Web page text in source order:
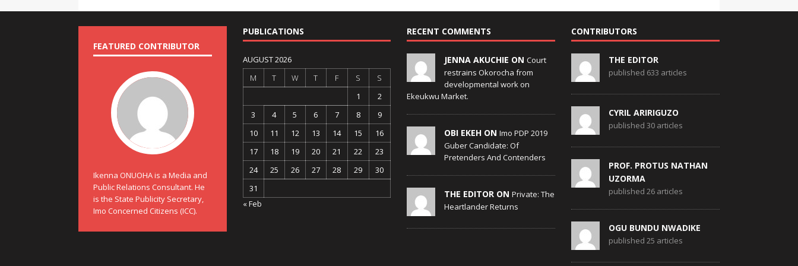
FEATURED CONTRIBUTOR
Ikenna ONUOHA is a Media and
Public Relations Consultant. He
is the State Publicity Secretary,
Imo Concerned Citizens (ICC).
PUBLICATIONS
AUGUST 2026
M
T W T F S
S
1
2
3
4 5 6 7 8
9
10
11 12 13 14 15
16
17
18 19 20 21 22
23
24
25 26 27 28 29
30
31
« Feb
RECENT COMMENTS
JENNA AKUCHIE ONCourt
restrains Okorocha from
developmental work on
Ekeukwu Market.
OBI EKEH ONImo PDP 2019
Guber Candidate: Of
Pretenders And Contenders
THE EDITOR ONPrivate: The
Heartlander Returns
CONTRIBUTORS
THE EDITOR
published 633 articles
CYRIL ARIRIGUZO
published 30 articles
PROF. PROTUS NATHAN
UZORMA
published 26 articles
OGU BUNDU NWADIKE
published 25 articles